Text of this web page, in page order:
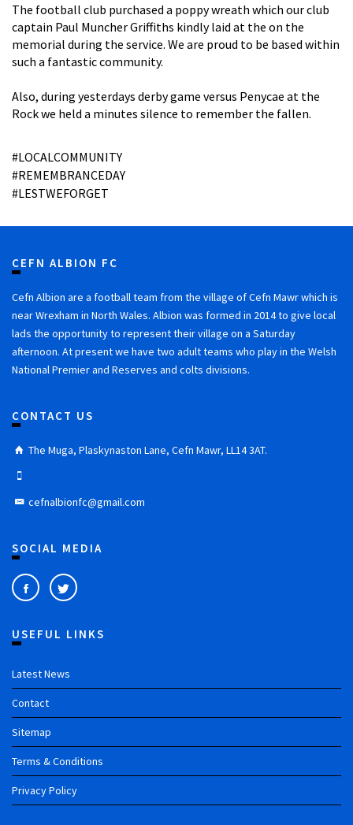
The football club purchased a poppy wreath which our club
captain Paul Muncher Griffiths kindly laid at the on the
memorial during the service. We are proud to be based within
such a fantastic community.
Also, during yesterdays derby game versus Penycae at the
Rock we held a minutes silence to remember the fallen.
#LOCALCOMMUNITY
#REMEMBRANCEDAY
#LESTWEFORGET
CEFN ALBION FC
Cefn Albion are a football team from the village of Cefn Mawr which is
near Wrexham in North Wales. Albion was formed in 2014 to give local
lads the opportunity to represent their village on a Saturday
afternoon. At present we have two adult teams who play in the Welsh
National Premier and Reserves and colts divisions.
CONTACT US
The Muga, Plaskynaston Lane, Cefn Mawr, LL14 3AT.
cefnalbionfc@gmail.com
SOCIAL MEDIA
USEFUL LINKS
Latest News
Contact
Sitemap
Terms & Conditions
Privacy Policy